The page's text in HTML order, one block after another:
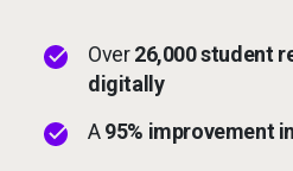
Over26,000 student
digitally
A95% improvement